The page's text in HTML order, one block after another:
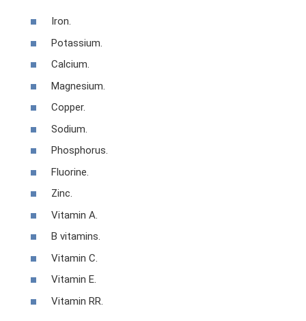
Iron.
Potassium.
Calcium.
Magnesium.
Copper.
Sodium.
Phosphorus.
Fluorine.
Zinc.
Vitamin A.
B vitamins.
Vitamin C.
Vitamin E.
Vitamin RR.